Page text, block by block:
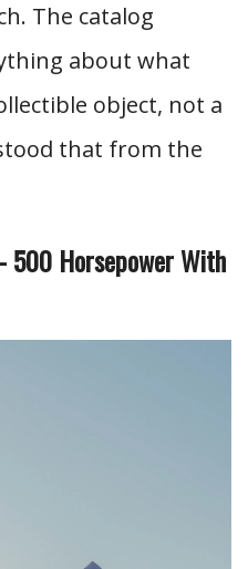
The catalog
about what
object, not a
that from the
Horsepower With